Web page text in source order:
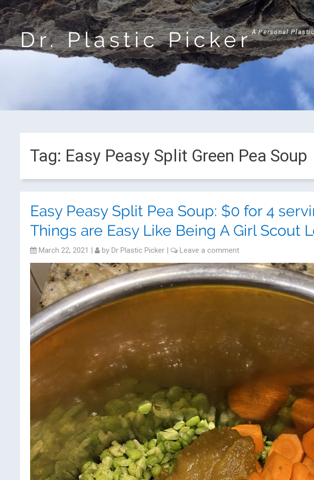
Dr. Plastic PickerA Personal
Tag: Easy Peasy Split Green Pea Soup
Easy Peasy Split Pea Soup: $0 for 4
Things are Easy Like Being A Girl Scout
March 22, 2021 | by Dr Plastic Picker | Leave a comment